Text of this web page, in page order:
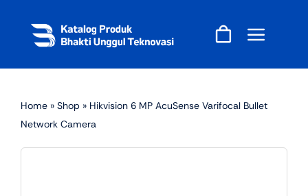
content
Home » Shop » Hikvision 6 MP AcuSense Varifocal Bullet
Network Camera